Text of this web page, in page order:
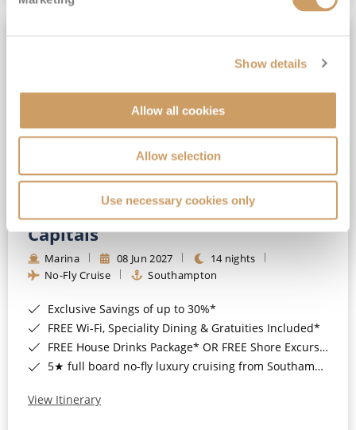
Show details
Allow all cookies
Allow selection
Use necessary cookies only
No-Fly 5★ 2027 Vibrant Baltic
Capitals
Marina 08 Jun 2027
14 nights
No-Fly Cruise
Southampton
Exclusive Savings of up to 30%*
FREE Wi-Fi, Speciality Dining & Gratuities Included*
FREE House Drinks Package* OR FREE Shore Excursion Credit of up to $800*
5★ full board no-fly luxury cruising from Southampton*
View Itinerary